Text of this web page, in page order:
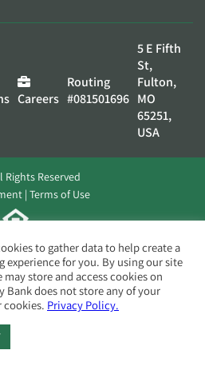
Careers
Routing
#081501696
5 E Fifth
St,
Fulton,
MO
65251,
USA
Rights Reserved
Terms of Use
to gather data to help create a
experience for you. By using our site
store and access cookies on
Bank does not store any of your
Privacy Policy.